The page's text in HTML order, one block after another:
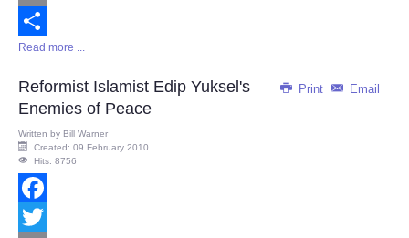
Email
Share
Read more ...
Print Email
Reformist Islamist Edip Yuksel's
Enemies of Peace
Written by Bill Warner
Created: 09 February 2010
Hits: 8756
Facebook